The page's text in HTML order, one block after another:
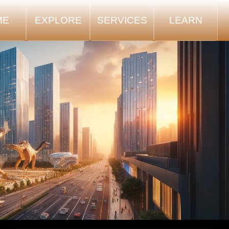
EXPLORE SERVICES LEARN